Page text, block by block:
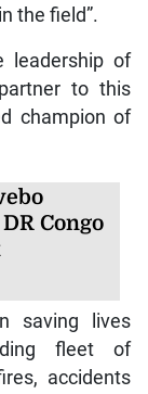
the field”.
leadership of
to this
champion of
Congo
saving lives
fleet of
accidents